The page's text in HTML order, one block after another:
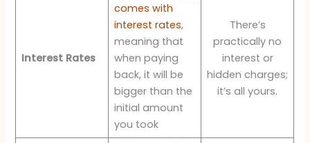
Interest Rates
comes with
interest rates,
meaning that
when paying
back, it will be
bigger than the
initial amount
you took
There’s
practically no
interest or
hidden charges;
it’s all yours.